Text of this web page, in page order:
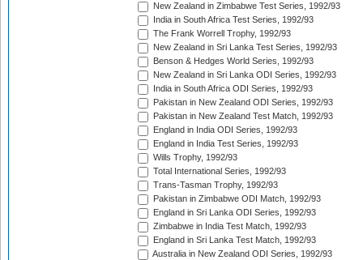
New Zealand in Zimbabwe Test Series, 1992/93
India in South Africa Test Series, 1992/93
The Frank Worrell Trophy, 1992/93
New Zealand in Sri Lanka Test Series, 1992/93
Benson & Hedges World Series, 1992/93
New Zealand in Sri Lanka ODI Series, 1992/93
India in South Africa ODI Series, 1992/93
Pakistan in New Zealand ODI Series, 1992/93
Pakistan in New Zealand Test Match, 1992/93
England in India ODI Series, 1992/93
England in India Test Series, 1992/93
Wills Trophy, 1992/93
Total International Series, 1992/93
Trans-Tasman Trophy, 1992/93
Pakistan in Zimbabwe ODI Match, 1992/93
England in Sri Lanka ODI Series, 1992/93
Zimbabwe in India Test Match, 1992/93
England in Sri Lanka Test Match, 1992/93
Australia in New Zealand ODI Series, 1992/93